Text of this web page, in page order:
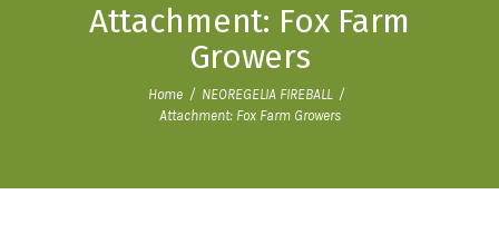
Attachment: Fox Farm
Growers
Home
NEOREGELIA FIREBALL
Attachment: Fox Farm Growers